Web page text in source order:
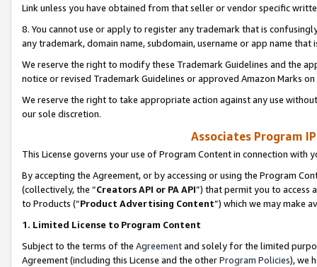
Link unless you have obtained from that seller or vendor specific
8. You cannot use or apply to register any trademark that is
any trademark, domain name, subdomain, username or app name
We reserve the right to modify these Trademark Guidelines and the
notice or revised Trademark Guidelines or approved Amazon Marks
We reserve the right to take appropriate action against any use
our sole discretion.
Associates Program
This License governs your use of Program Content in connection with
By accepting the Agreement, or by accessing or using the Program
(collectively, the “Creators API or PA API”) that permit you to access
to Products (“Product Advertising Content”) which we may make
1. Limited License to Program Content
Subject to the terms of the Agreementand solely for the limited
Agreement (including this License and the otherProgram Policies), we